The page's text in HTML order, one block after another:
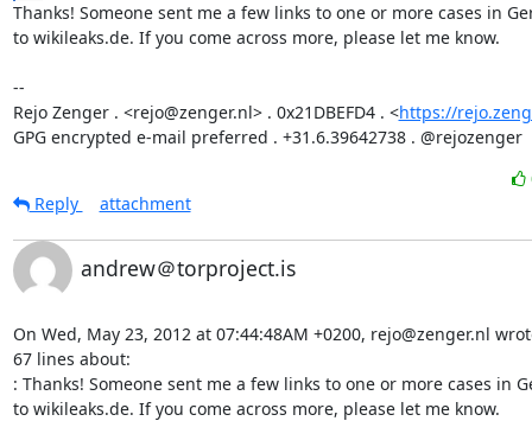
Thanks! Someone sent me a few links to one or more cases in
to wikileaks.de. If you come across more, please let me know.
--
Rejo Zenger . <rejo@zenger.nl> . 0x21DBEFD4 . <https://
GPG encrypted e-mail preferred . +31.6.39642738 . @rejozenger
Reply
attachment
andrew＠torproject.is
On Wed, May 23, 2012 at 07:44:48AM +0200, rejo@zenger.nl
67 lines about:
: Thanks! Someone sent me a few links to one or more cases in
to wikileaks.de. If you come across more, please let me know.